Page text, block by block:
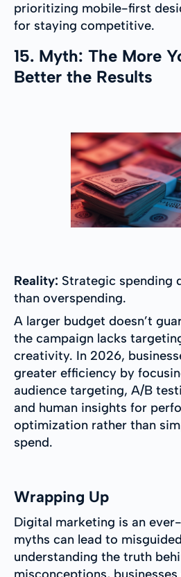
prioritizing mobile-first
for staying competitive.
15. Myth: The More
Better the Results
Reality: Strategic spending
than overspending.
A larger budget doesn’t
the campaign lacks
creativity. In 2026,
greater efficiency by
audience targeting, A/B
and human insights for
optimization rather than
spend.
Wrapping Up
Digital marketing is an
myths can lead to
understanding the truth